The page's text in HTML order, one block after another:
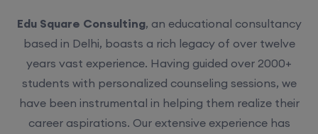
Edu Square Consulting, an educational consultancy
based in Delhi, boasts a rich legacy of over twelve
years vast experience. Having guided over 2000+
students with personalized counseling sessions, we
have been instrumental in helping them realize their
career aspirations. Our extensive experience has